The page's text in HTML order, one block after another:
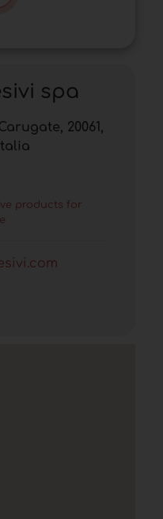
spa
20061,
products for